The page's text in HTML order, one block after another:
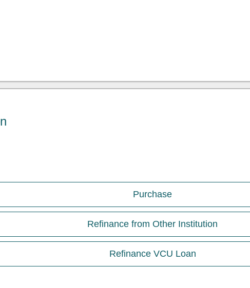
Purchase
Refinance from Other Institution
Refinance VCU Loan